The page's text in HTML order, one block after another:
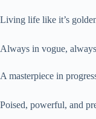
Living life like it’s
Always in vogue,
A masterpiece in
Poised, powerful, and